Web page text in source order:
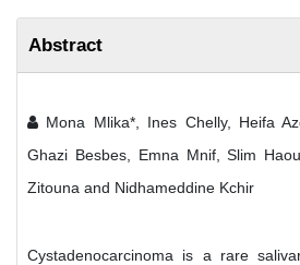
Abstract
Mona Mlika*, Ines Chelly, Heifa
Ghazi Besbes, Emna Mnif, Slim
Zitouna and Nidhameddine Kchir
Cystadenocarcinoma is a rare